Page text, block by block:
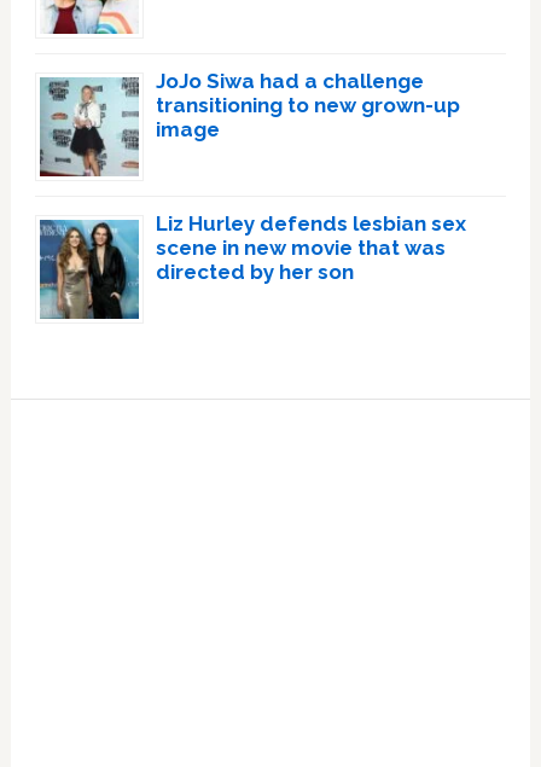
JoJo Siwa had a challenge
transitioning to new grown-up
image
Liz Hurley defends lesbian sex
scene in new movie that was
directed by her son